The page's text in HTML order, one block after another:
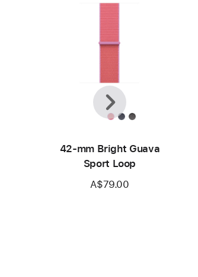
42-mm Bright Guava
Sport Loop
A$79.00
Previous
Next